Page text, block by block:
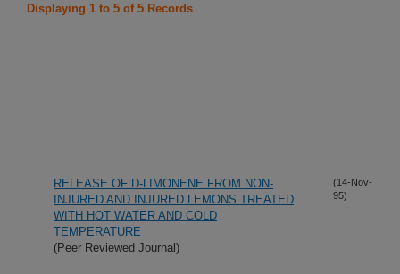
Displaying 1 to 5 of 5 Records
RELEASE OF D-LIMONENE FROM NON-
INJURED AND INJURED LEMONS TREATED
WITH HOT WATER AND COLD
TEMPERATURE
(Peer Reviewed Journal)
(14-Nov-
95)